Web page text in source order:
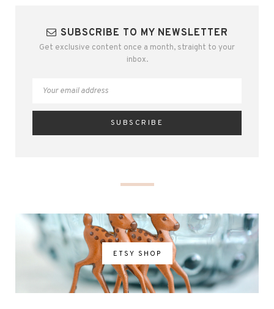
SUBSCRIBE TO MY NEWSLETTER
Get exclusive content once a month, straight to your
inbox.
ETSY SHOP